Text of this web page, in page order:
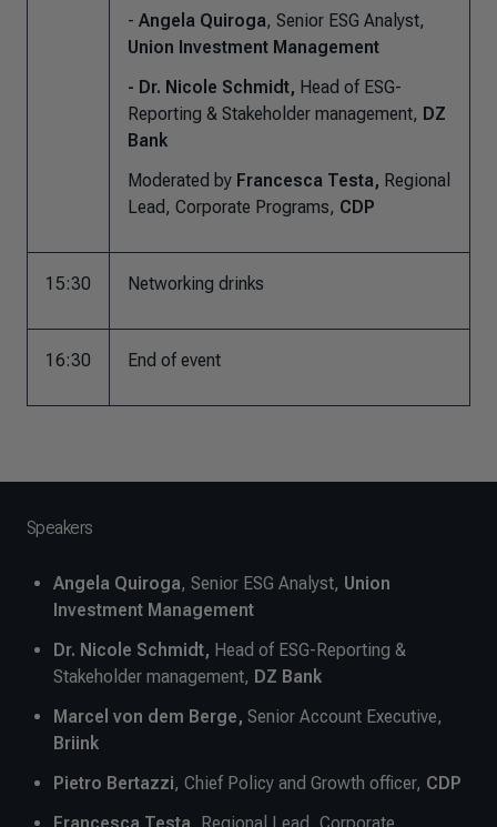
- Angela Quiroga, Senior ESG Analyst,
Union Investment Management
- Dr. Nicole Schmidt, Head of ESG-
Reporting & Stakeholder management, DZ
Bank
Moderated by Francesca Testa, Regional
Lead, Corporate Programs, CDP
15:30 Networking drinks
16:30 End of event
Speakers
Angela Quiroga, Senior ESG Analyst, Union
Investment Management
Dr. Nicole Schmidt, Head of ESG-Reporting &
Stakeholder management, DZ Bank
Marcel von dem Berge, Senior Account Executive,
Briink
Pietro Bertazzi, Chief Policy and Growth officer, CDP
Francesca Testa , Regional Lead, Corporate